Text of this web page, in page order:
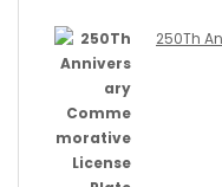
250Th